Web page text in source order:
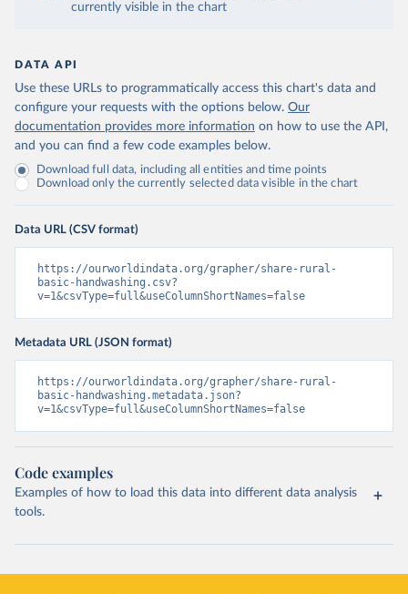
currently visible in the chart
DATA API
Use these URLs to programmatically access this chart's data and
configure your requests with the options below. Our
documentation provides more information on how to use the API,
and you can find a few code examples below.
Download full data, including all entities and time points
Download only the currently selected data visible in the chart
Data URL (CSV format)
https://ourworldindata.org/grapher/share-rural-
basic-handwashing.csv?
v=1&csvType=full&useColumnShortNames=false
Metadata URL (JSON format)
https://ourworldindata.org/grapher/share-rural-
basic-handwashing.metadata.json?
v=1&csvType=full&useColumnShortNames=false
Code examples
Examples of how to load this data into different data analysis
tools.